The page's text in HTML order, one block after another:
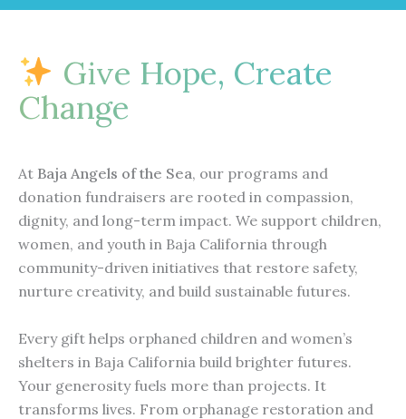
e
k
t t
a
m
e
e
n
Give Hope, Create
Change
At Baja Angels of the Sea, our programs and
donation fundraisers are rooted in compassion,
dignity, and long-term impact. We support children,
women, and youth in Baja California through
community-driven initiatives that restore safety,
nurture creativity, and build sustainable futures.
Every gift helps orphaned children and women’s
shelters in Baja California build brighter futures.
Your generosity fuels more than projects. It
transforms lives. From orphanage restoration and